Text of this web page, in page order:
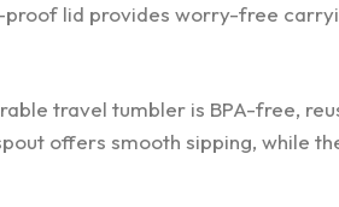
lid provides worry-free
travel tumbler is BPA-free,
offers smooth sipping, while